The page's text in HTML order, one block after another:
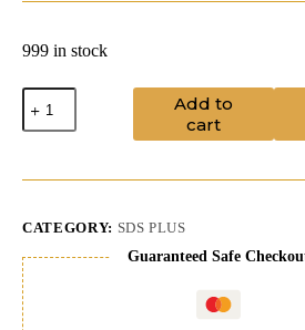
999 in stock
Drill
Bit
8/310
Add to
cart
CATEGORY: SDS PLUS
Guaranteed Safe